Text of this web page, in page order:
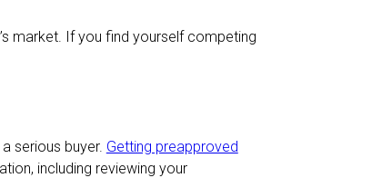
market. If you find yourself competing
serious buyer. Getting preapproved
including reviewing your